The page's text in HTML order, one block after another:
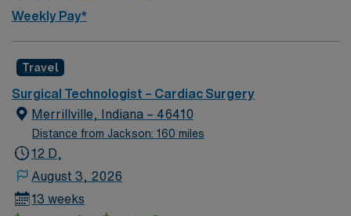
Weekly Pay*
Travel
Surgical Technologist – Cardiac Surgery
Merrillville, Indiana – 46410
Distance from Jackson: 160 miles
12 D,
August 3, 2026
13 weeks